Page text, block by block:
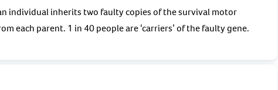
individual inherits two faulty copies of the survival motor
each parent. 1 in 40 people are ‘carriers’ of the faulty gene.